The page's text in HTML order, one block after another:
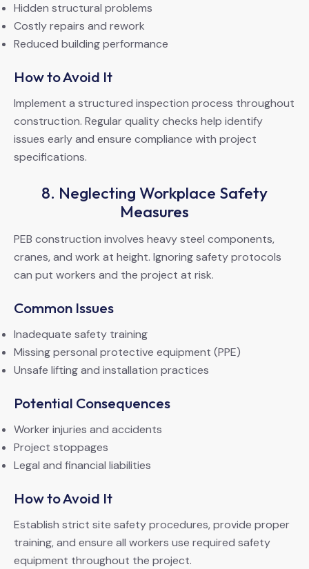
Hidden structural problems
Costly repairs and rework
Reduced building performance
How to Avoid It
Implement a structured inspection process throughout
construction. Regular quality checks help identify
issues early and ensure compliance with project
specifications.
8. Neglecting Workplace Safety
Measures
PEB construction involves heavy steel components,
cranes, and work at height. Ignoring safety protocols
can put workers and the project at risk.
Common Issues
Inadequate safety training
Missing personal protective equipment (PPE)
Unsafe lifting and installation practices
Potential Consequences
Worker injuries and accidents
Project stoppages
Legal and financial liabilities
How to Avoid It
Establish strict site safety procedures, provide proper
training, and ensure all workers use required safety
equipment throughout the project.